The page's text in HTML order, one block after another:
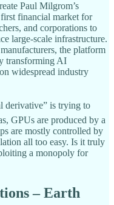
Paul Milgrom’s
financial market for
and corporations to
large-scale infrastructure.
the platform
transforming AI
widespread industry
derivative” is trying to
GPUs are produced by a
are mostly controlled by
all too easy. Is it truly
a monopoly for
– Earth